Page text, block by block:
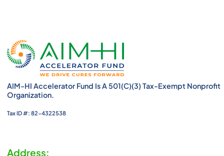
AIM-HI Accelerator Fund Is A 501(c)(3) Tax-Exempt Nonprofit
Organization.
Tax ID #: 82-4322538
Address: